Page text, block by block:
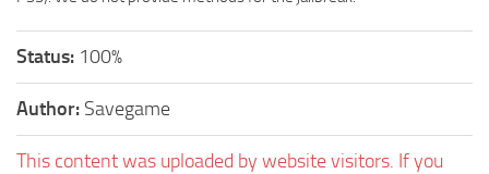
Status: 100%
Author: Savegame
This content was uploaded by website visitors. If you